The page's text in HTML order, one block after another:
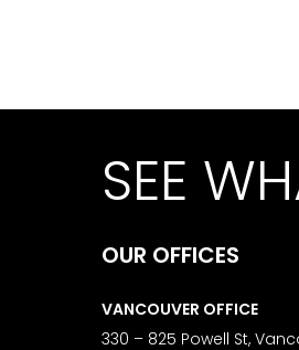
SEE
OUR OFFICES
VANCOUVER OFFICE
330 – 825 Powell St,